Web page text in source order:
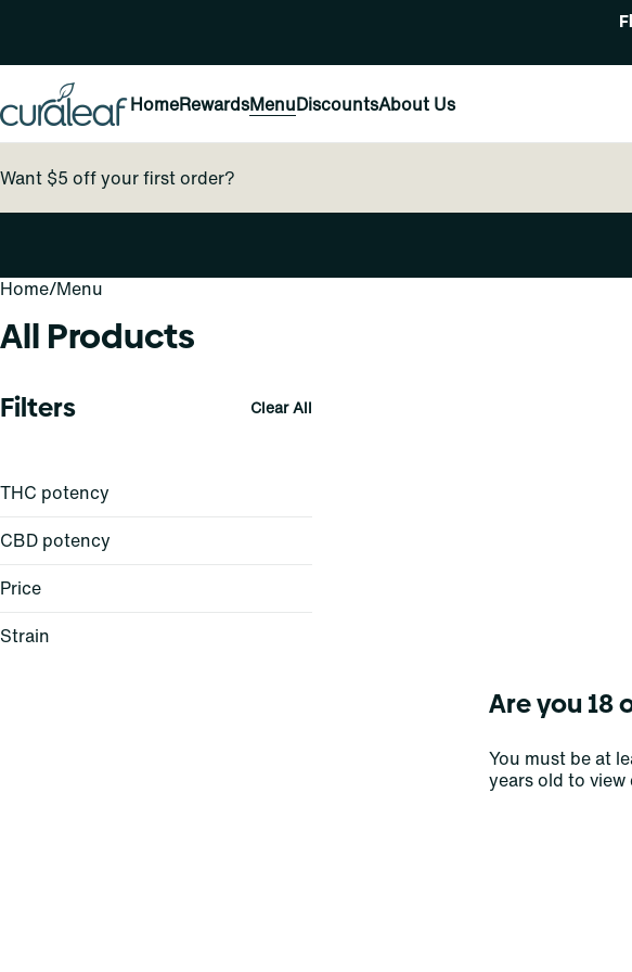
HomeRewardsMenuDiscountsAbout Us
Want $5 off your first order?
Home/Menu
All Products
Filters Clear All
THC potency
CBD potency
Price
Strain
0
Are you 18
You must be at
years old to